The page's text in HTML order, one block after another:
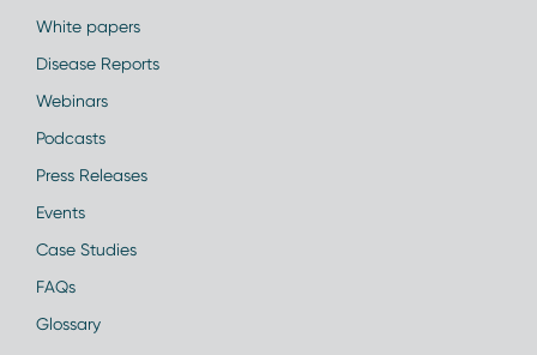
White papers
Disease Reports
Webinars
Podcasts
Press Releases
Events
Case Studies
FAQs
Glossary